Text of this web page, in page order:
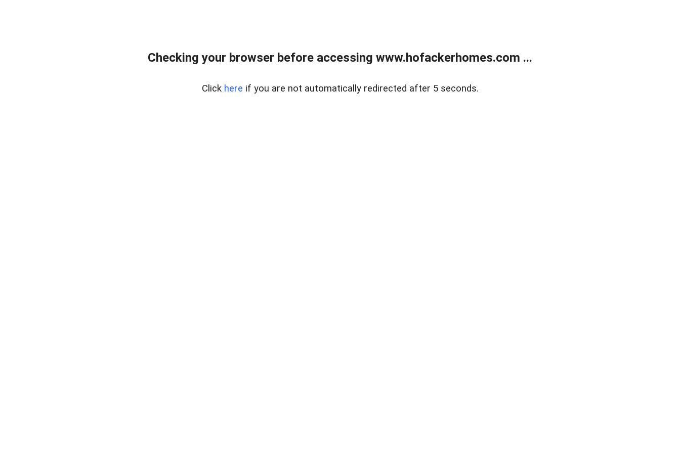
Checking your browser before accessing www.hofackerhomes.com ...
Click here if you are not automatically redirected after 5 seconds.